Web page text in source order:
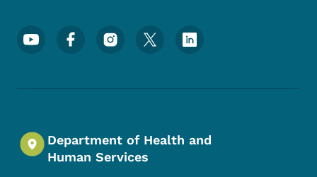
Footer Social Media Menu
Department of Health and
Human Services